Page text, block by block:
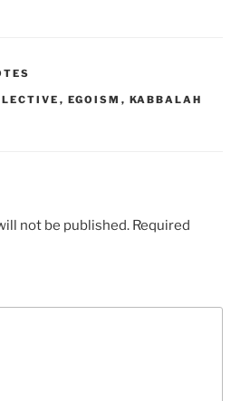
, EGOISM , KABBALAH
not be published. Required